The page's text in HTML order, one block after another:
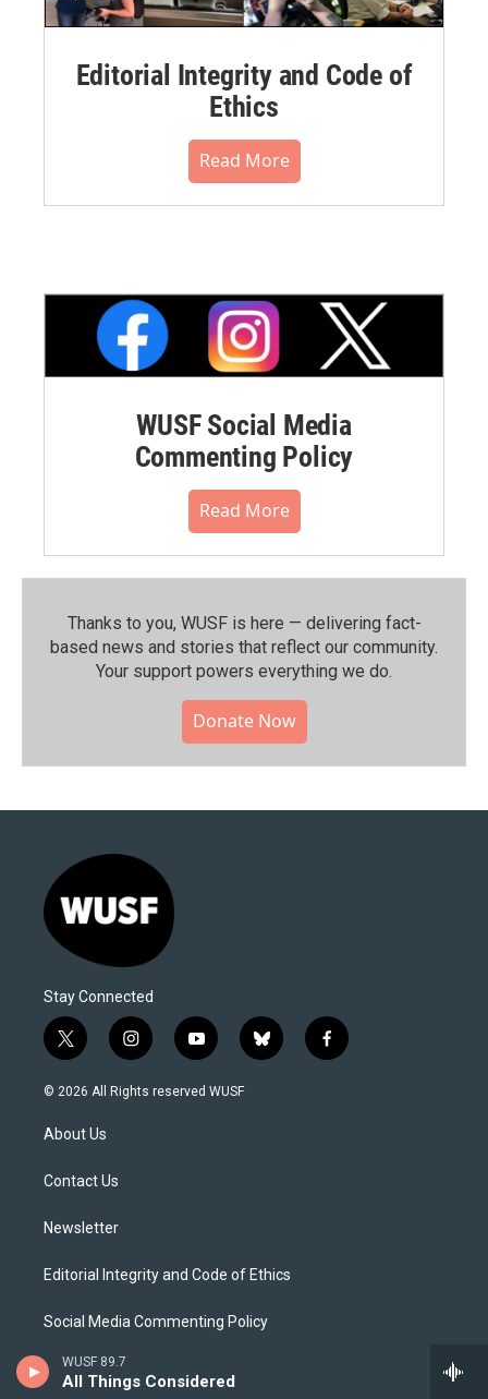
WUSF 89.7
All Things Considered
Editorial Integrity and Code of
Ethics
Read More
WUSF Social Media
Commenting Policy
Read More
Thanks to you, WUSF is here — delivering fact-
based news and stories that reflect our community.⁠
Your support powers everything we do.
Donate Now
Stay Connected
t
w
i
t
e
i
n
s
y
o
u
b
l
f
a
© 2026 All Rights reserved WUSF
About Us
Contact Us
Newsletter
Editorial Integrity and Code of Ethics
Social Media Commenting Policy
Careers